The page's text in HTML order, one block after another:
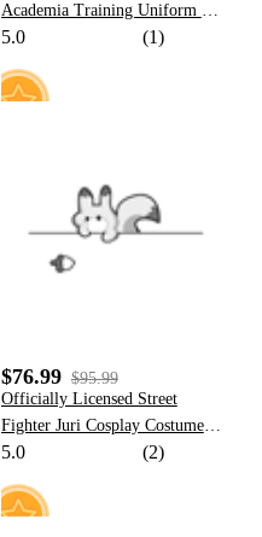
Academia Training Uniform Set
Cosplay Costume for Kids
5.0 (1)
$76.99 $95.99
Officially Licensed Street
Fighter Juri Cosplay Costume
Nostalgic Juri Costume Set for
5.0 (2)